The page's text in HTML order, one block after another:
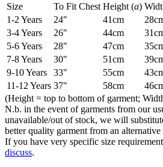
Size
To Fit Chest Height (a)
1-2 Years
24" 41cm
3-4 Years
26" 44cm
5-6 Years
28" 47cm
7-8 Years
30" 51cm
9-10 Years
33" 55cm
11-12 Years 37" 58cm
(Height = top to bottom of garment;
N.b. in the event of garments from our
unavailable/out of stock, we will
better quality garment from an alternative
If you have very specific size
discuss.